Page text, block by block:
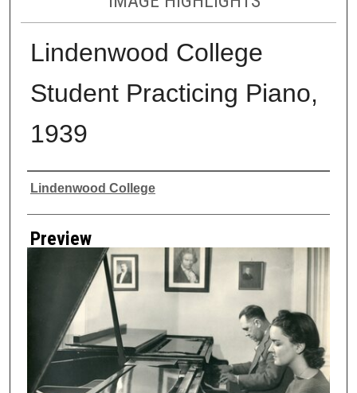
Lindenwood College
Student Practicing Piano,
1939
Creator
Lindenwood College
Preview